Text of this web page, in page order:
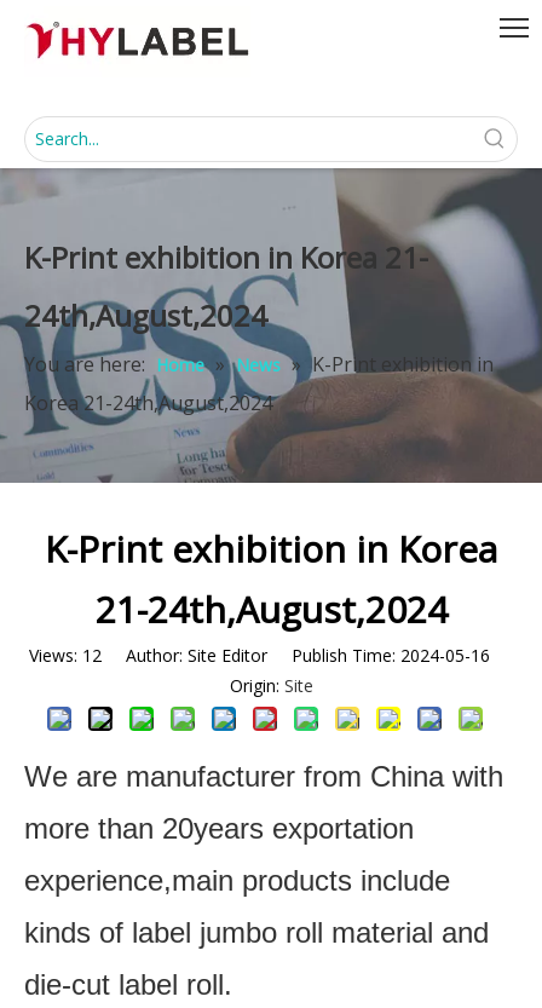
K-Print exhibition in Korea 21-
24th,August,2024
You are here: Home » News » K-Print exhibition in
Korea 21-24th,August,2024
K-Print exhibition in Korea
21-24th,August,2024
Views: 12Author: Site Editor Publish Time: 2024-05-16
Origin: Site
We are manufacturer from China with
more than 20years exportation
experience,main products include
kinds of label jumbo roll material and
die-cut label roll.